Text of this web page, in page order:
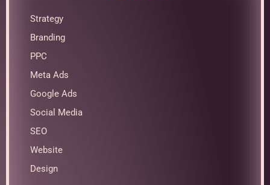
Strategy
Branding
PPC
Meta Ads
Google Ads
Social Media
SEO
Website
Design